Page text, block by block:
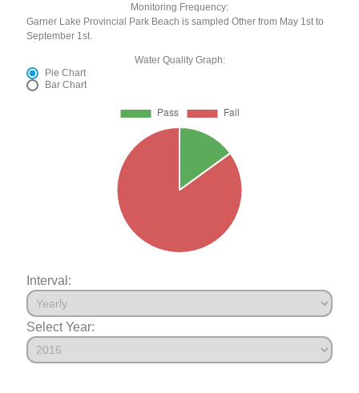
Monitoring Frequency:
Garner Lake Provincial Park Beach is sampled Other from May 1st to
September 1st.
Water Quality Graph:
Pie Chart
Bar Chart
Interval:
Select Year: